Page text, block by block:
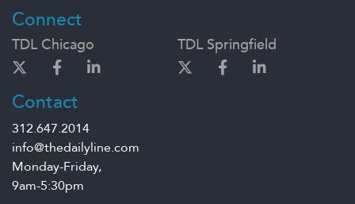
Connect
TDL Chicago TDL Springfield
Contact
312.647.2014
info@thedailyline.com
Monday-Friday,
9am-5:30pm